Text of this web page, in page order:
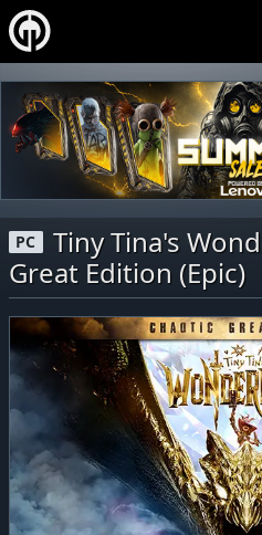
PC
Tiny Tina's
Great Edition (Epic)